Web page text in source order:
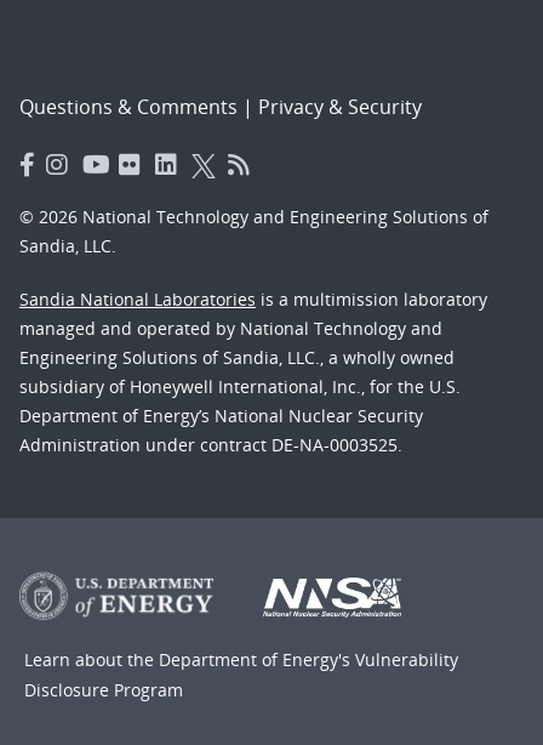
Questions & Comments | Privacy & Security
© 2026 National Technology and Engineering Solutions of
Sandia, LLC.
Sandia National Laboratories is a multimission laboratory
managed and operated by National Technology and
Engineering Solutions of Sandia, LLC., a wholly owned
subsidiary of Honeywell International, Inc., for the U.S.
Department of Energy’s National Nuclear Security
Administration under contract DE-NA-0003525.
Learn about the Department of Energy's Vulnerability
Disclosure Program